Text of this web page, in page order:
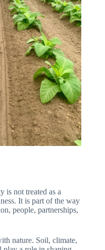
is not treated as a
It is part of the way
people, partnerships,
nature. Soil, climate,